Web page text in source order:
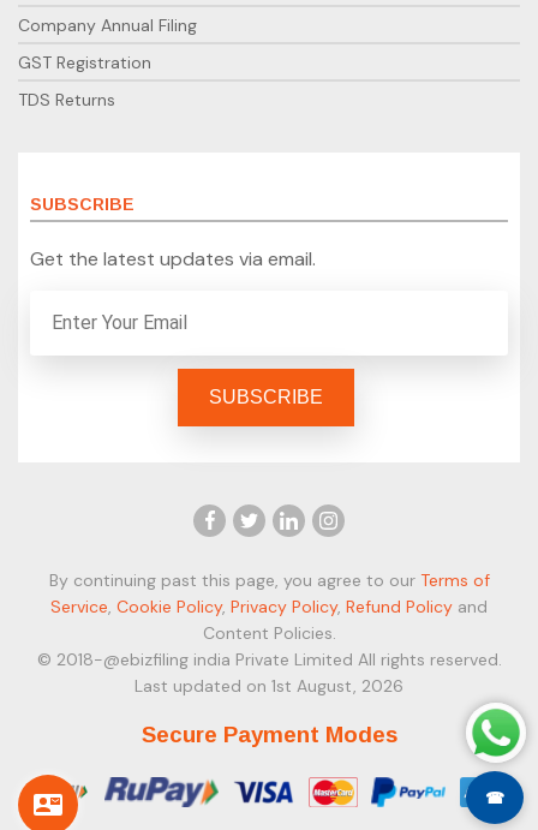
Company Annual Filing
GST Registration
TDS Returns
SUBSCRIBE
Get the latest updates via email.
By continuing past this page, you agree to our Terms of
Service, Cookie Policy, Privacy Policy, Refund Policy and
Content Policies.
© 2018-@ebizfiling india Private Limited All rights reserved.
Last updated on 1st August, 2026
Secure Payment Modes
☎